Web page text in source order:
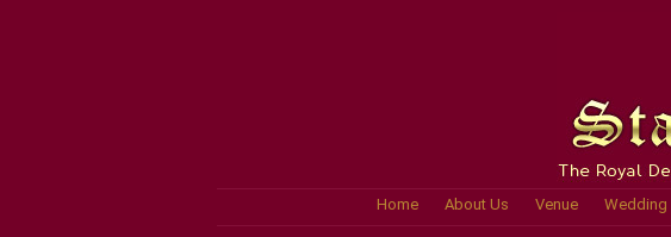
Home About Us Venue Wedding